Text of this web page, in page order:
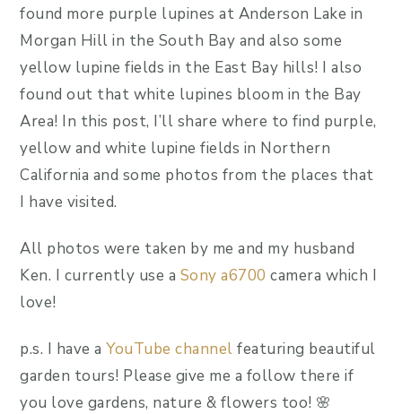
found more purple lupines at Anderson Lake in
Morgan Hill in the South Bay and also some
yellow lupine fields in the East Bay hills! I also
found out that white lupines bloom in the Bay
Area! In this post, I’ll share where to find purple,
yellow and white lupine fields in Northern
California and some photos from the places that
I have visited.
All photos were taken by me and my husband
Ken. I currently use a Sony a6700 camera which I
love!
p.s. I have aYouTube channelfeaturing beautiful
garden tours! Please give me a follow there if
you love gardens, nature & flowers too! 🌸